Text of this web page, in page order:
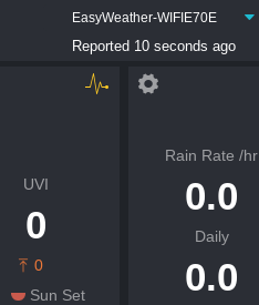
EasyWeather-WIFIE70E
Reported 10 seconds ago
UVI
0
0
Sun Set
Rain Rate /hr
0.0
Daily
0.0